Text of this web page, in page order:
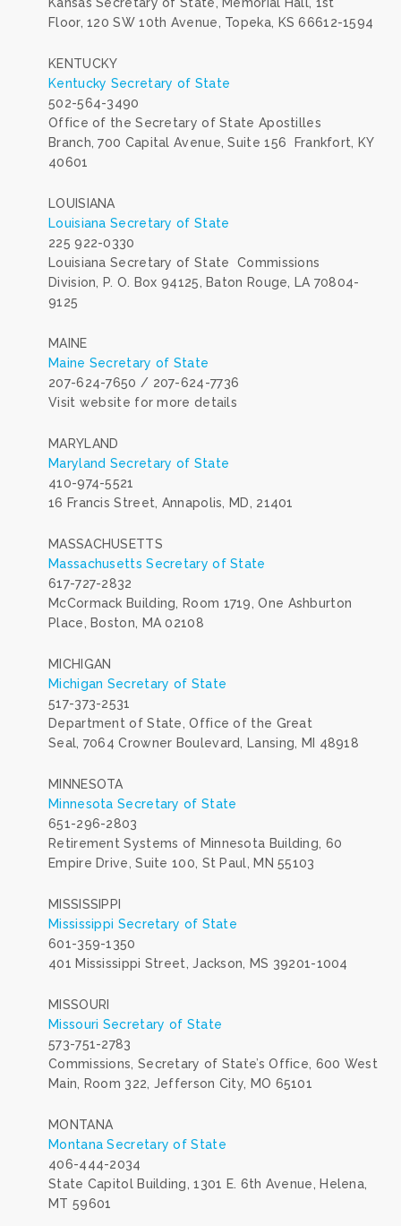
Floor, 120 SW 10th Avenue, Topeka, KS 66612-1594
KENTUCKY
Kentucky Secretary of State
502-564-3490
Office of the Secretary of State Apostilles
Branch, 700 Capital Avenue, Suite 156 Frankfort, KY
40601
LOUISIANA
Louisiana Secretary of State
225 922-0330
Louisiana Secretary of State Commissions
Division, P. O. Box 94125, Baton Rouge, LA 70804-
9125
MAINE
Maine Secretary of State
207-624-7650 / 207-624-7736
Visit website for more details
MARYLAND
Maryland Secretary of State
410-974-5521
16 Francis Street, Annapolis, MD, 21401
MASSACHUSETTS
Massachusetts Secretary of State
617-727-2832
McCormack Building, Room 1719, One Ashburton
Place, Boston, MA 02108
MICHIGAN
Michigan Secretary of State
517-373-2531
Department of State, Office of the Great
Seal, 7064 Crowner Boulevard, Lansing, MI 48918
MINNESOTA
Minnesota Secretary of State
651-296-2803
Retirement Systems of Minnesota Building, 60
Empire Drive, Suite 100, St Paul, MN 55103
MISSISSIPPI
Mississippi Secretary of State
601-359-1350
401 Mississippi Street, Jackson, MS 39201-1004
MISSOURI
Missouri Secretary of State
573-751-2783
Commissions, Secretary of State’s Office, 600 West
Main, Room 322, Jefferson City, MO 65101
MONTANA
Montana Secretary of State
406-444-2034
State Capitol Building, 1301 E. 6th Avenue, Helena,
MT 59601